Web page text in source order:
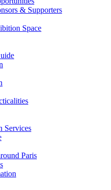
& Supporters
Space
Services
Paris